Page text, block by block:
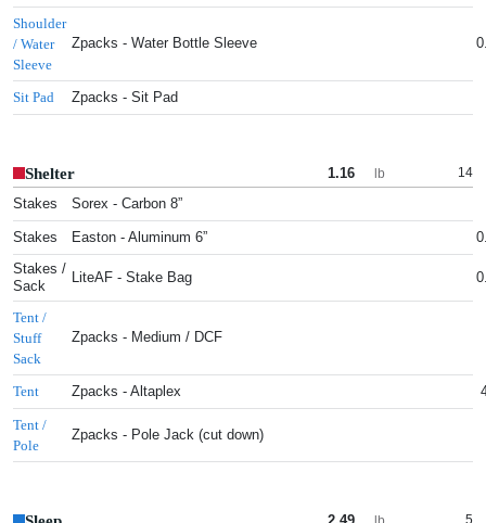
Shoulder
/ Water
Sleeve
Zpacks - Water Bottle Sleeve
Sit Pad Zpacks - Sit Pad
Shelter 1.16 lb 14
Stakes Sorex - Carbon 8”
Stakes Easton - Aluminum 6”
Stakes /
Sack
LiteAF - Stake Bag
Tent /
Stuff
Sack
Zpacks - Medium / DCF
Tent Zpacks - Altaplex
Tent /
Pole
Zpacks - Pole Jack (cut down)
5